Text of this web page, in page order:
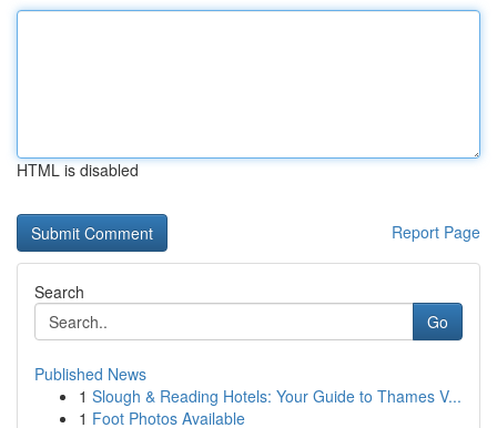
HTML is disabled
Report Page
Search
Go
Published News
1 Slough & Reading Hotels: Your Guide to Thames V...
1 Foot Photos Available